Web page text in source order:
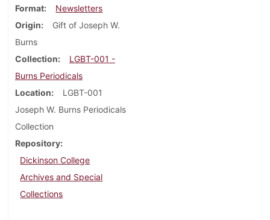
Format
Newsletters
Origin
Gift of Joseph W.
Burns
Collection
LGBT-001 -
Burns Periodicals
Location
LGBT-001
Joseph W. Burns Periodicals
Collection
Repository
Dickinson College
Archives and Special
Collections